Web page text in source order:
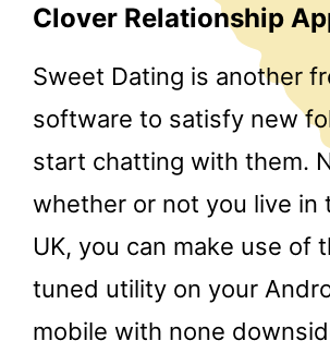
Clover Relationship
Sweet Dating is another
software to satisfy new
start chatting with them.
whether or not you live in
UK, you can make use of
tuned utility on your
mobile with none